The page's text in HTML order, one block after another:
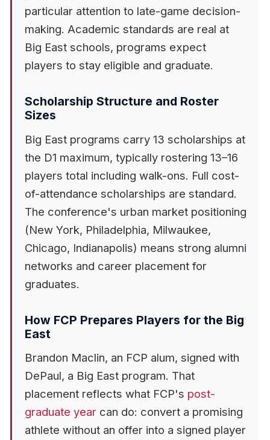
particular attention to late-game decision-
making. Academic standards are real at
Big East schools, programs expect
players to stay eligible and graduate.
Scholarship Structure and Roster
Sizes
Big East programs carry 13 scholarships at
the D1 maximum, typically rostering 13–16
players total including walk-ons. Full cost-
of-attendance scholarships are standard.
The conference's urban market positioning
(New York, Philadelphia, Milwaukee,
Chicago, Indianapolis) means strong alumni
networks and career placement for
graduates.
How FCP Prepares Players for the Big
East
Brandon Maclin, an FCP alum, signed with
DePaul, a Big East program. That
placement reflects what FCP's post-
graduate year can do: convert a promising
athlete without an offer into a signed player